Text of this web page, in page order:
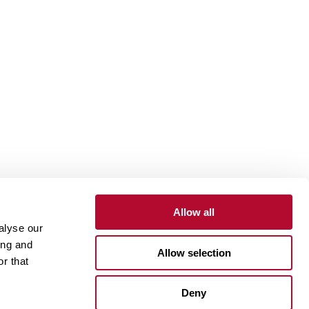
our
and
that
Allow all
Allow selection
Deny
Contact Customer Portal
Supplier Portal
One Lindsay Store